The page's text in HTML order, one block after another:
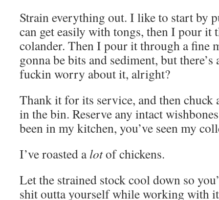
Strain everything out. I like to start by
can get easily with tongs, then I pour it
colander. Then I pour it through a fine
gonna be bits and sediment, but there’s
fuckin worry about it, alright?
Thank it for its service, and then
in the bin. Reserve any intact
been in my kitchen, you’ve seen my
I’ve roasted alotof chickens.
Let the strained stock cool down so
shit outta yourself while working with